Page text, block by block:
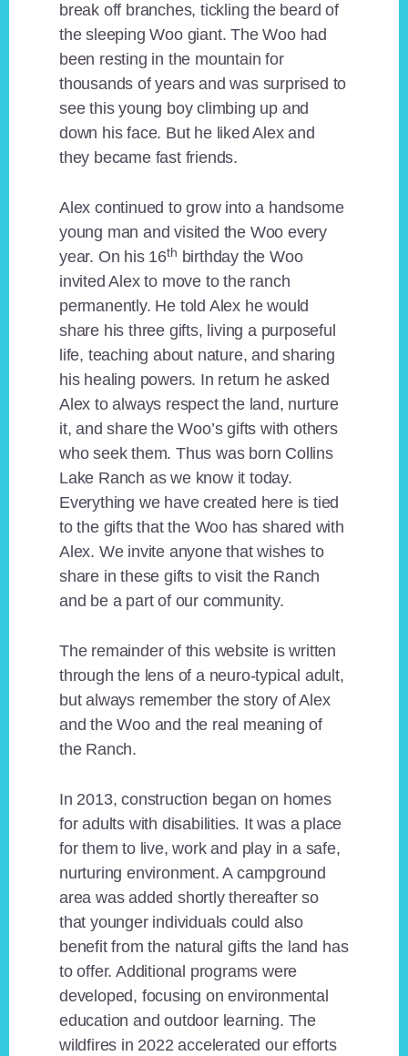
break off branches, tickling the beard of
the sleeping Woo giant. The Woo had
been resting in the mountain for
thousands of years and was surprised to
see this young boy climbing up and
down his face. But he liked Alex and
they became fast friends.
Alex continued to grow into a handsome
young man and visited the Woo every
year. On his 16th birthday the Woo
invited Alex to move to the ranch
permanently. He told Alex he would
share his three gifts, living a purposeful
life, teaching about nature, and sharing
his healing powers. In return he asked
Alex to always respect the land, nurture
it, and share the Woo’s gifts with others
who seek them. Thus was born Collins
Lake Ranch as we know it today.
Everything we have created here is tied
to the gifts that the Woo has shared with
Alex. We invite anyone that wishes to
share in these gifts to visit the Ranch
and be a part of our community.
The remainder of this website is written
through the lens of a neuro-typical adult,
but always remember the story of Alex
and the Woo and the real meaning of
the Ranch.
In 2013, construction began on homes
for adults with disabilities. It was a place
for them to live, work and play in a safe,
nurturing environment. A campground
area was added shortly thereafter so
that younger individuals could also
benefit from the natural gifts the land has
to offer. Additional programs were
developed, focusing on environmental
education and outdoor learning. The
wildfires in 2022 accelerated our efforts